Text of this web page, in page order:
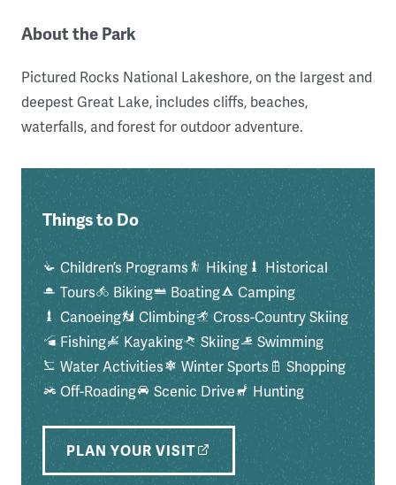
About the Park
Pictured Rocks National Lakeshore, on the largest and
deepest Great Lake, includes cliffs, beaches,
waterfalls, and forest for outdoor adventure.
Things to Do
Children’s Programs Hiking
Historical
Tours
Biking Boating
Camping
Canoeing
Climbing
Cross-Country Skiing
Fishing
Kayaking Skiing
Swimming
Water Activities
Winter Sports
Shopping
Off-Roading
Scenic Drive Hunting
PLAN YOUR VISIT